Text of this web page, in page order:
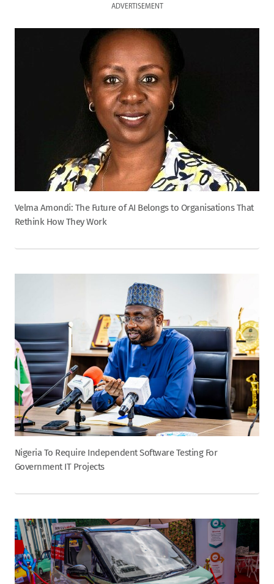
ADVERTISEMENT
Velma Amondi: The Future of AI Belongs to Organisations That
Rethink How They Work
Nigeria To Require Independent Software Testing For
Government IT Projects